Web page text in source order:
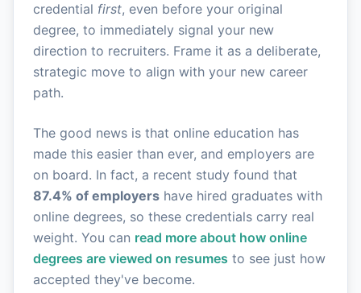
credential first, even before your original
degree, to immediately signal your new
direction to recruiters. Frame it as a deliberate,
strategic move to align with your new career
path.
The good news is that online education has
made this easier than ever, and employers are
on board. In fact, a recent study found that
87.4% of employers have hired graduates with
online degrees, so these credentials carry real
weight. You can read more about how online
degrees are viewed on resumes to see just how
accepted they've become.